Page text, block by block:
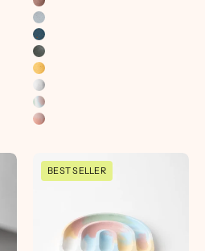
Sponge
Rest
Jawbreaker
-
BEST SELLER